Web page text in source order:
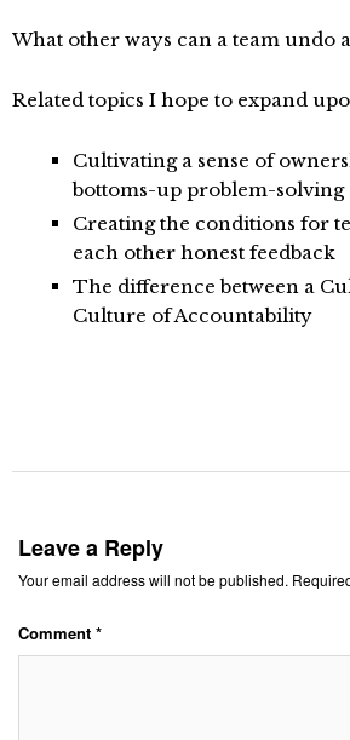
What other ways can a team undo
Related topics I hope to expand
Cultivating a sense of
bottoms-up problem-solving
Creating the conditions for
each other honest feedback
The difference between a
Culture of Accountability
Leave a Reply
Your email address will not be published.
Comment *